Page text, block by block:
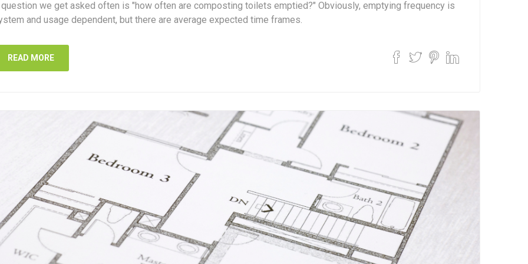
we get asked often is "how often are composting toilets emptied?" Obviously, emptying frequency is
and usage dependent, but there are average expected time frames.
READ MORE